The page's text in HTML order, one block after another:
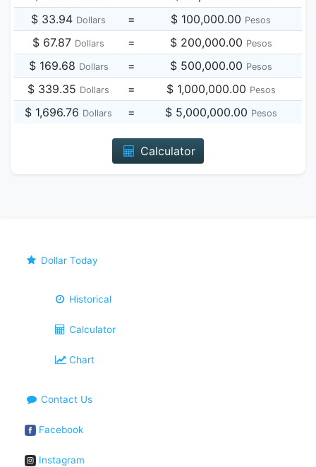
$ 33.94 Dollars = $ 100,000.00 Pesos
$ 67.87 Dollars = $ 200,000.00 Pesos
$ 169.68 Dollars = $ 500,000.00 Pesos
$ 339.35 Dollars = $ 1,000,000.00 Pesos
$ 1,696.76 Dollars = $ 5,000,000.00 Pesos
Calculator
Dollar Today
Historical
Calculator
Chart
Contact Us
Facebook
Instagram